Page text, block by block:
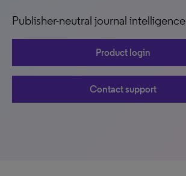
Publisher-neutral journal intelligence
Product login
Contact support